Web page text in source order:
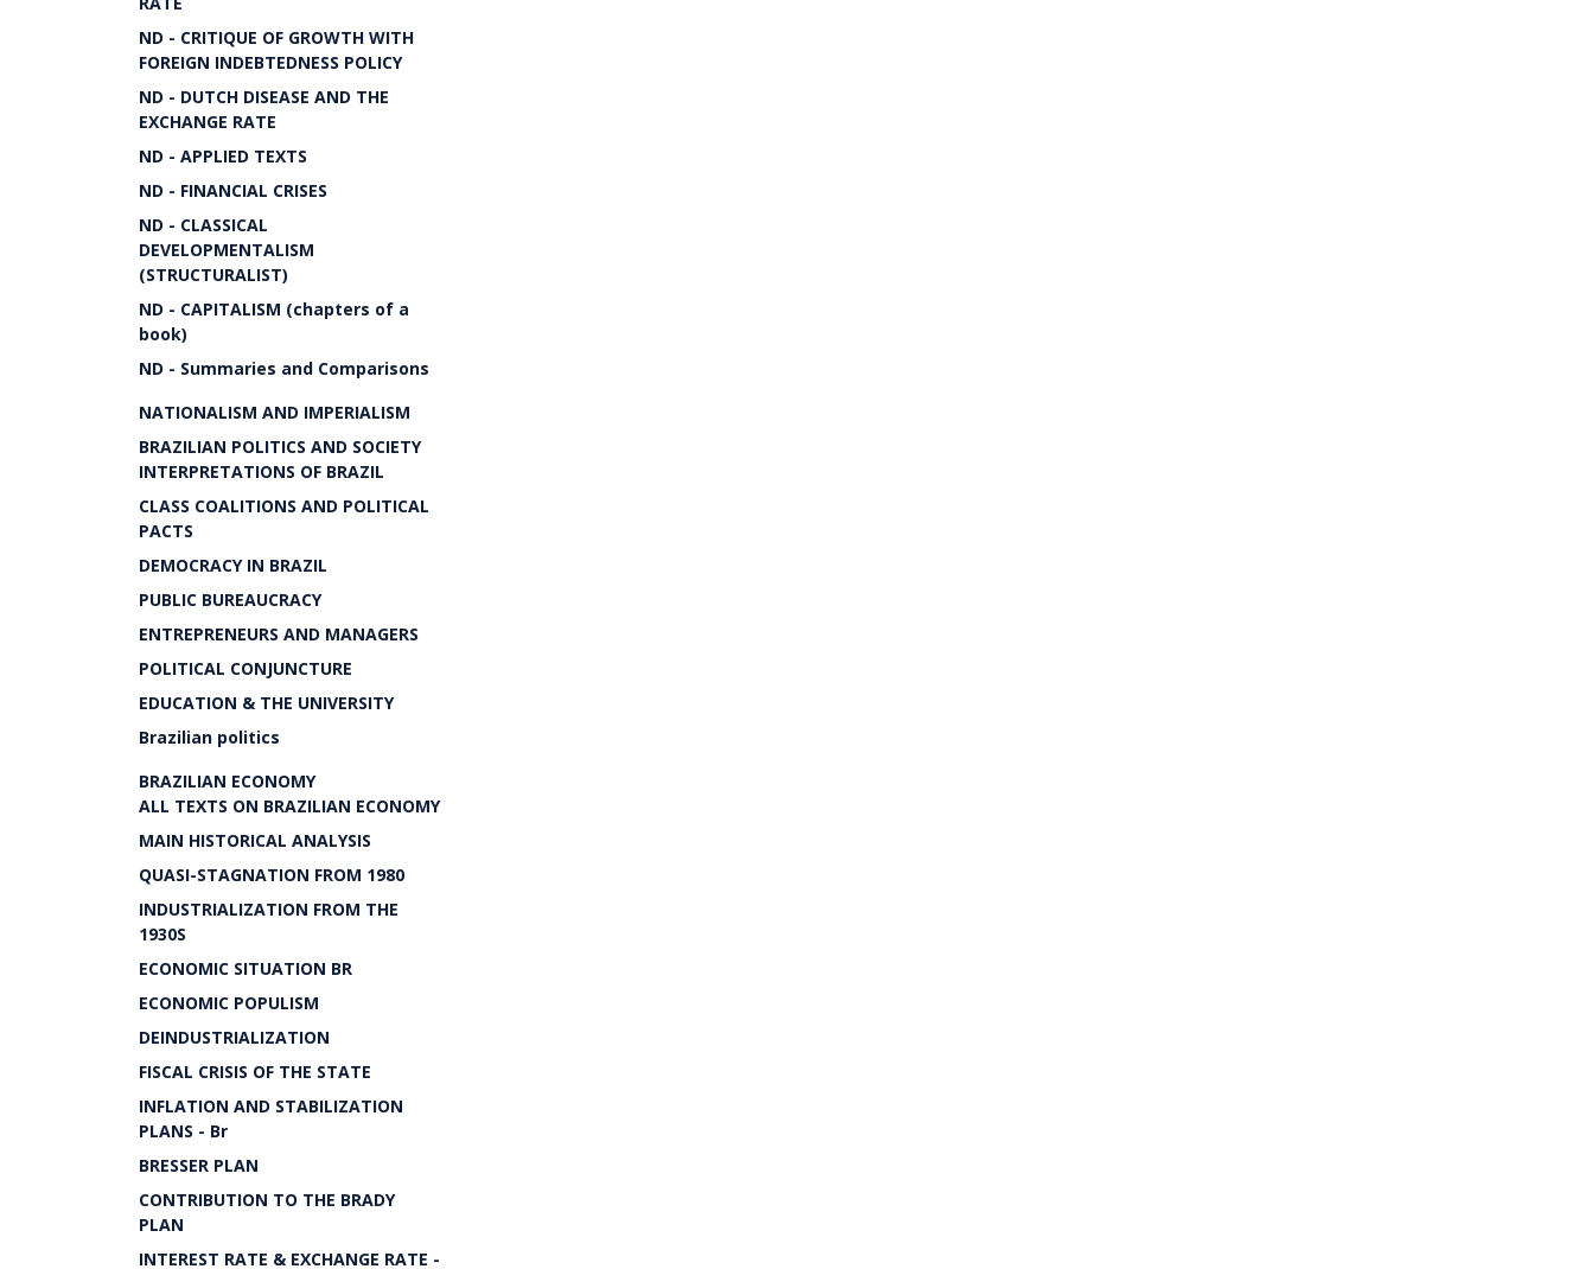
ND - CRITIQUE OF GROWTH WITH
FOREIGN INDEBTEDNESS POLICY
ND - DUTCH DISEASE AND THE
EXCHANGE RATE
ND - APPLIED TEXTS
ND - FINANCIAL CRISES
ND - CLASSICAL
DEVELOPMENTALISM
(STRUCTURALIST)
ND - CAPITALISM (chapters of a
book)
ND - Summaries and Comparisons
NATIONALISM AND IMPERIALISM
BRAZILIAN POLITICS AND SOCIETY
INTERPRETATIONS OF BRAZIL
CLASS COALITIONS AND POLITICAL
PACTS
DEMOCRACY IN BRAZIL
PUBLIC BUREAUCRACY
ENTREPRENEURS AND MANAGERS
POLITICAL CONJUNCTURE
EDUCATION & THE UNIVERSITY
Brazilian politics
BRAZILIAN ECONOMY
ALL TEXTS ON BRAZILIAN ECONOMY
MAIN HISTORICAL ANALYSIS
QUASI-STAGNATION FROM 1980
INDUSTRIALIZATION FROM THE
1930S
ECONOMIC SITUATION BR
ECONOMIC POPULISM
DEINDUSTRIALIZATION
FISCAL CRISIS OF THE STATE
INFLATION AND STABILIZATION
PLANS - Br
BRESSER PLAN
CONTRIBUTION TO THE BRADY
PLAN
INTEREST RATE & EXCHANGE RATE -